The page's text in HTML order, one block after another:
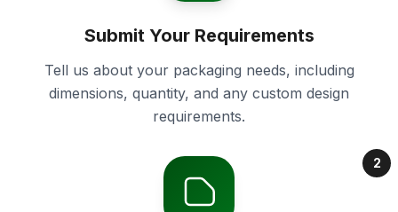
Submit Your Requirements
Tell us about your packaging needs, including
dimensions, quantity, and any custom design
requirements.
2